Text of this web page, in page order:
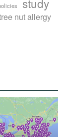
nut allergy